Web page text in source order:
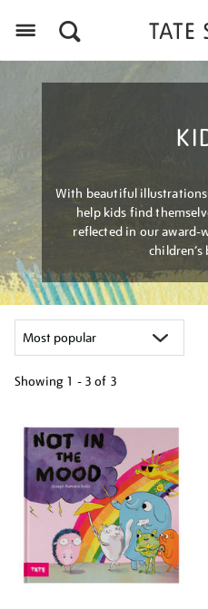
With beautiful
help kids find
reflected in our award-
children’s
Showing 1 - 3 of 3
your
results
by: